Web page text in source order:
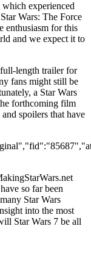
experienced
Wars: The Force
enthusiasm for this
and we expect it to
length trailer for
fans might still be
a Star Wars
forthcoming film
spoilers that have
so far been
Star Wars
into the most
Star Wars 7 be all